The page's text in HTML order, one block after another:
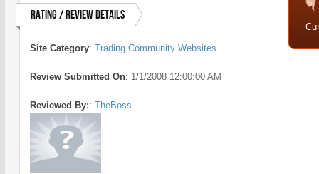
Rating / Review Details
Site Category: Trading Community Websites
Review Submitted On: 1/1/2008 12:00:00 AM
Reviewed By:: TheBoss